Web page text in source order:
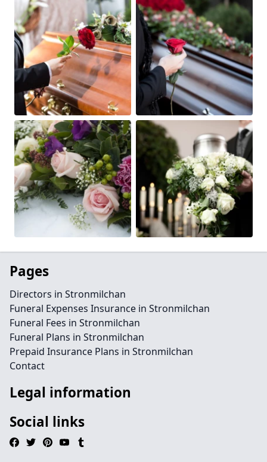
Pages
Directors in Stronmilchan
Funeral Expenses Insurance in Stronmilchan
Funeral Fees in Stronmilchan
Funeral Plans in Stronmilchan
Prepaid Insurance Plans in Stronmilchan
Contact
Legal information
Social links